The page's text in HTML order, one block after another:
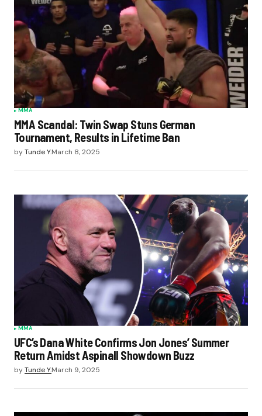
MMA
MMA Scandal: Twin Swap Stuns German
Tournament, Results in Lifetime Ban
byTunde Y.March 8, 2025
MMA
UFC’s Dana White Confirms Jon Jones’ Summer
Return Amidst Aspinall Showdown Buzz
byTunde Y.March 9, 2025